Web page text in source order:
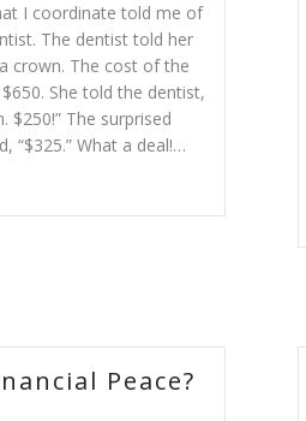
I coordinate told me of
The dentist told her
crown. The cost of the
She told the dentist,
$250!” The surprised
“$325.” What a deal!…
Peace?